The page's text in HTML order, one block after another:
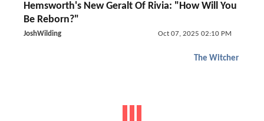
Hemsworth's New Geralt Of Rivia: "How Will You
Be Reborn?"
JoshWilding Oct 07, 2025 02:10 PM
The Witcher